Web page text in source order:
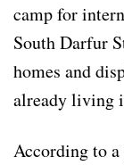
camp for
South Darfur
homes and
already living
According to a